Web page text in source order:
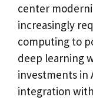
center
increasingly
computing to
deep learning
investments in
integration